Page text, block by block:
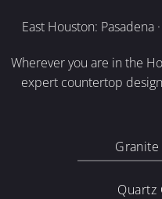
East Houston: Pasadena
Wherever you are in the
expert countertop
Quartz